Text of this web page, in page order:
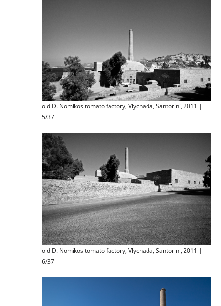
old D. Nomikos tomato factory, Vlychada, Santorini, 2011 |
5/37
old D. Nomikos tomato factory, Vlychada, Santorini, 2011 |
6/37